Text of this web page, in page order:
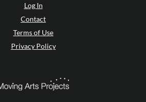
Log In
Contact
Terms of Use
Privacy Policy